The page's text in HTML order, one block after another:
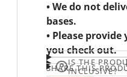
• We do not
bases.
• Please
you check out.
IS THE
INCLUSIVE?
SHARE THIS